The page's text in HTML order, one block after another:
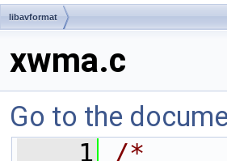
libavformat
xwma.c
Go to the
    1
/*